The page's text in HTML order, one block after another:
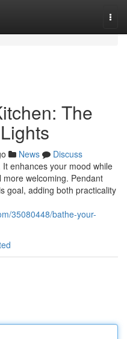
The
News
Discuss
enhances your mood while
welcoming. Pendant
goal, adding both practicality
35080448/bathe-your-